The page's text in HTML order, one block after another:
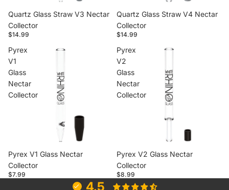
Quartz Glass Straw V3 Nectar
Collector
$14.99
Quartz Glass Straw V4 Nectar
Collector
$14.99
Pyrex
V1
Glass
Nectar
Collector
Pyrex V1 Glass Nectar
Collector
$7.99
Pyrex
V2
Glass
Nectar
Collector
Pyrex V2 Glass Nectar
Collector
$8.99
4.5